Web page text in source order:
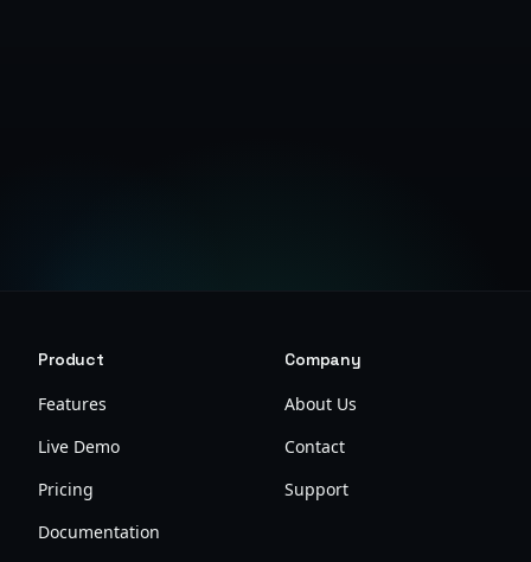
Product
Features
Live Demo
Pricing
Documentation
Company
About Us
Contact
Support